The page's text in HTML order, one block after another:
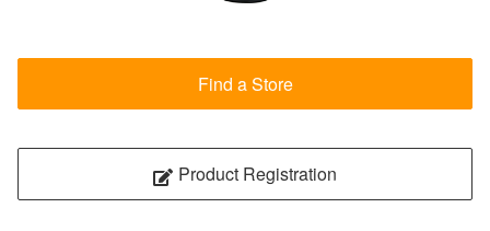
Find a Store
Product Registration